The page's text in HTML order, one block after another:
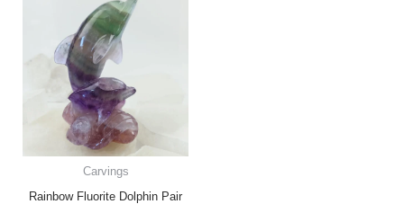
Carvings
Rainbow Fluorite Dolphin Pair